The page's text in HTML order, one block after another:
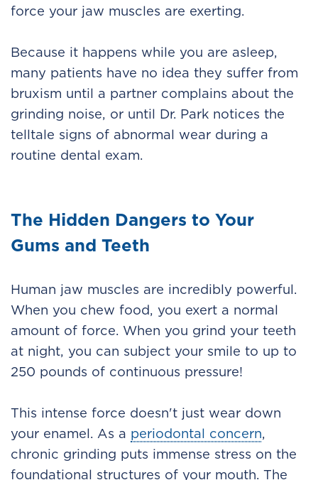
force your jaw muscles are exerting.
Because it happens while you are asleep,
many patients have no idea they suffer from
bruxism until a partner complains about the
grinding noise, or until Dr. Park notices the
telltale signs of abnormal wear during a
routine dental exam.
The Hidden Dangers to Your
Gums and Teeth
Human jaw muscles are incredibly powerful.
When you chew food, you exert a normal
amount of force. When you grind your teeth
at night, you can subject your smile to up to
250 pounds of continuous pressure!
This intense force doesn't just wear down
your enamel. As a periodontal concern,
chronic grinding puts immense stress on the
foundational structures of your mouth. The